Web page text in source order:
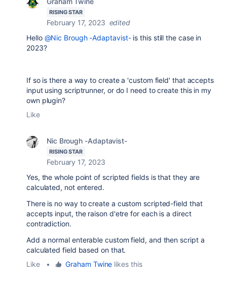
RISING STAR
February 17, 2023 edited
Hello @Nic Brough -Adaptavist-is this still the case in
2023?
If so is there a way to create a 'custom field' that accepts
input using scriptrunner, or do I need to create this in my
own plugin?
Like
Nic Brough -Adaptavist-
RISING STAR
February 17, 2023
Yes, the whole point of scripted fields is that they are
calculated, not entered.
There is no way to create a custom scripted-field that
accepts input, the raison d'etre for each is a direct
contradiction.
Add a normal enterable custom field, and then script a
calculated field based on that.
Like
• Graham Twine likes this